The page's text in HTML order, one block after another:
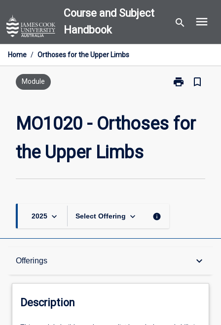
to
content
Course and Subject
Handbook
search menu
Home / Orthoses for the Upper Limbs
Module print
Print
Orthoses
for
bookmark_border
MO1020 - Orthoses for
the Upper Limbs
2025 keyboard_arrow_down Select Offering keyboard_arrow_down info
Offerings keyboard_arrow_down
Description
Description